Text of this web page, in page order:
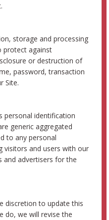
storage and processing
protect against
or destruction of
password, transaction
Site.
personal identification
generic aggregated
to any personal
visitors and users with our
and advertisers for the
discretion to update this
do, we will revise the